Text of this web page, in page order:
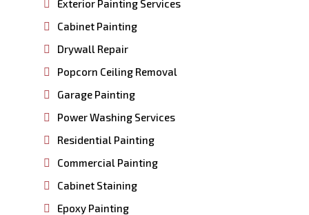
Exterior Painting Services
Cabinet Painting
Drywall Repair
Popcorn Ceiling Removal
Garage Painting
Power Washing Services
Residential Painting
Commercial Painting
Cabinet Staining
Epoxy Painting